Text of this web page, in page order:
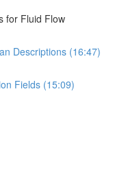
for Fluid Flow
Descriptions (16:47)
Fields (15:09)